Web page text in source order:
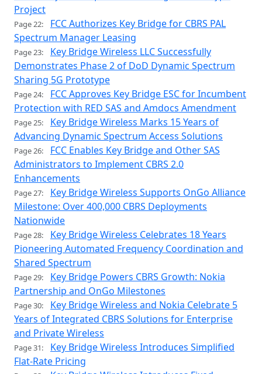
Project
Page 22:
FCC Authorizes Key Bridge for CBRS PAL
Spectrum Manager Leasing
Page 23:
Key Bridge Wireless LLC Successfully
Demonstrates Phase 2 of DoD Dynamic Spectrum
Sharing 5G Prototype
Page 24:
FCC Approves Key Bridge ESC for Incumbent
Protection with RED SAS and Amdocs Amendment
Page 25:
Key Bridge Wireless Marks 15 Years of
Advancing Dynamic Spectrum Access Solutions
Page 26:
FCC Enables Key Bridge and Other SAS
Administrators to Implement CBRS 2.0
Enhancements
Page 27:
Key Bridge Wireless Supports OnGo Alliance
Milestone: Over 400,000 CBRS Deployments
Nationwide
Page 28:
Key Bridge Wireless Celebrates 18 Years
Pioneering Automated Frequency Coordination and
Shared Spectrum
Page 29:
Key Bridge Powers CBRS Growth: Nokia
Partnership and OnGo Milestones
Page 30:
Key Bridge Wireless and Nokia Celebrate 5
Years of Integrated CBRS Solutions for Enterprise
and Private Wireless
Page 31:
Key Bridge Wireless Introduces Simplified
Flat-Rate Pricing